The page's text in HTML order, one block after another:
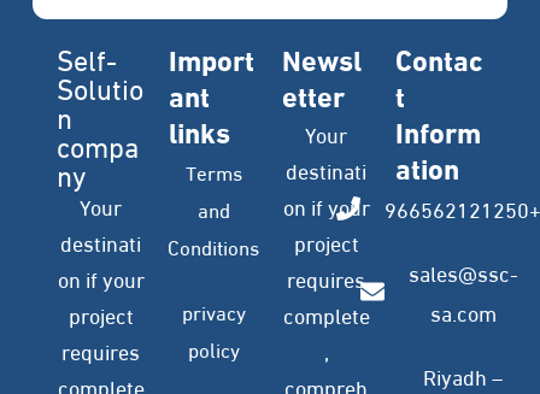
Self-
Solutio
n
compa
ny
Your
destinati
on if your
project
requires
Import
ant
links
Terms
and
Conditions
privacy
policy
Newsl
etter
Your
destinati
on if your
project
requires
complete
,
Contac
t
Inform
ation
sales@ssc-
sa.com
Riyadh –